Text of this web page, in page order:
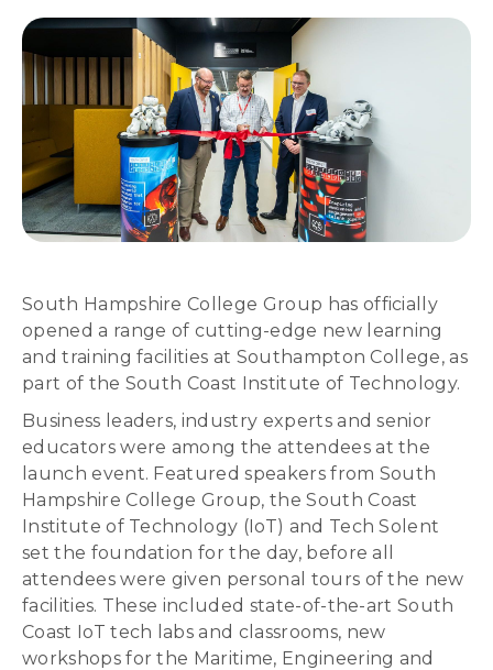
South Hampshire College Group has officially
opened a range of cutting-edge new learning
and training facilities at Southampton College, as
part of the South Coast Institute of Technology.
Business leaders, industry experts and senior
educators were among the attendees at the
launch event. Featured speakers from South
Hampshire College Group, the South Coast
Institute of Technology (IoT) and Tech Solent
set the foundation for the day, before all
attendees were given personal tours of the new
facilities. These included state-of-the-art South
Coast IoT tech labs and classrooms, new
workshops for the Maritime, Engineering and